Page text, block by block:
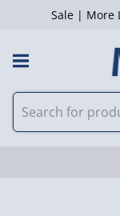
Sale | More